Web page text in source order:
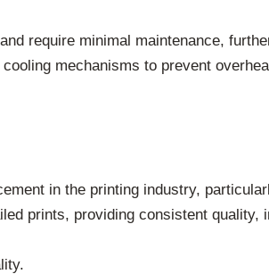
require minimal maintenance,
mechanisms to prevent
in the printing industry,
prints, providing consistent